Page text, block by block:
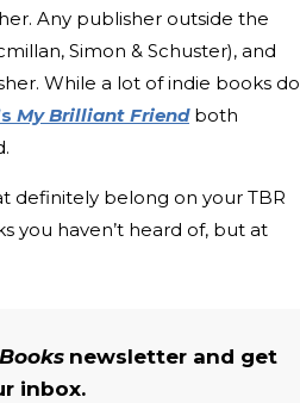
Any publisher outside the
Simon & Schuster), and
While a lot of indie books do
My Brilliant Friendboth
definitely belong on your TBR
you haven’t heard of, but at
newsletter and get
inbox.